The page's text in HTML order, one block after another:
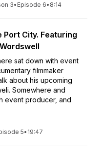
3• Episode 6• 8:14
Port City. Featuring
sat down with event
filmmaker
about his upcoming
Somewhere and
event producer, and
5• 19:47